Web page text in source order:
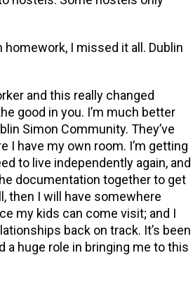
homework, I missed it all. Dublin
and this really changed
good in you. I’m much better
Simon Community. They’ve
I have my own room. I’m getting
to live independently again, and
documentation together to get
then I will have somewhere
my kids can come visit; and I
back on track. It’s been
a huge role in bringing me to this